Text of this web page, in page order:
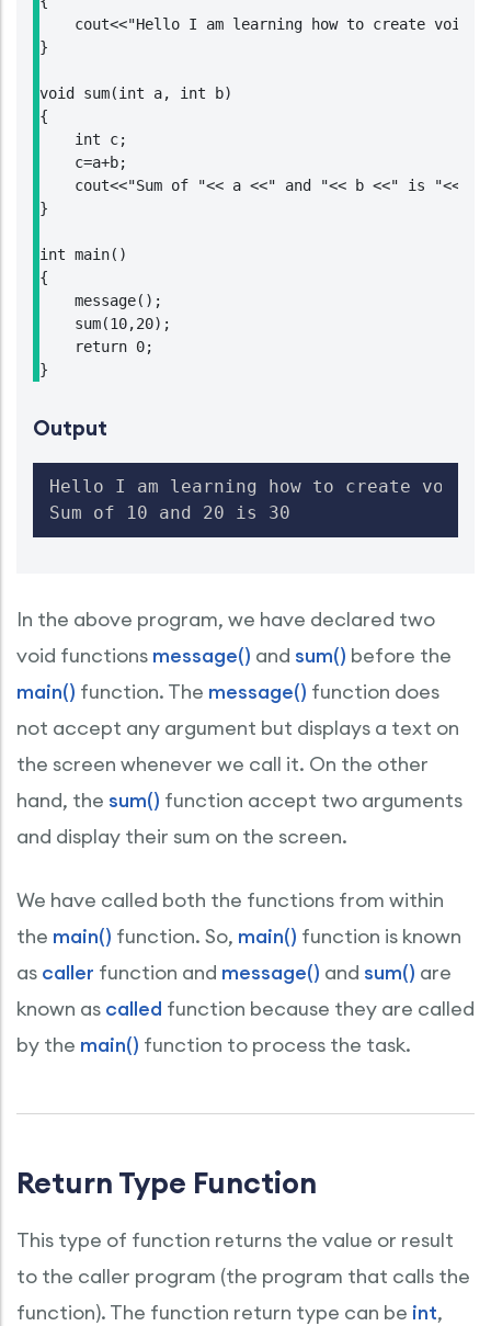
cout<<"Hello I am learning how to create void
}
void sum(int a, int b)
{
    int c;
    c=a+b;
    cout<<"Sum of "<< a <<" and "<< b <<" is "<<c;
}
int main()
{
    message();
    sum(10,20);
    return 0;
}
Output
Hello I am learning how to create void
Sum of 10 and 20 is 30
In the above program, we have declared two
void functions message() and sum() before the
main() function. The message() function does
not accept any argument but displays a text on
the screen whenever we call it. On the other
hand, the sum() function accept two arguments
and display their sum on the screen.
We have called both the functions from within
the main() function. So, main() function is known
as caller function and message() and sum() are
known as called function because they are called
by the main() function to process the task.
Return Type Function
This type of function returns the value or result
to the caller program (the program that calls the
function). The function return type can be int,